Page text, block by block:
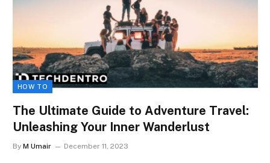
HOW TO
The Ultimate Guide to Adventure Travel:
Unleashing Your Inner Wanderlust
By M Umair December 11, 2023